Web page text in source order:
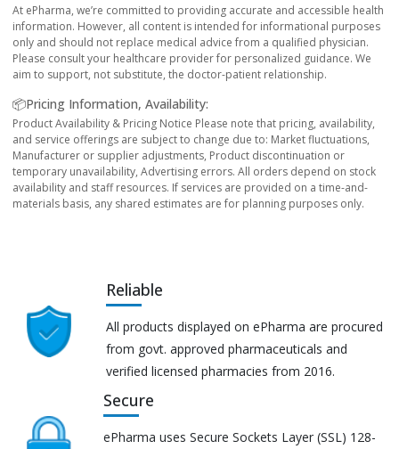
At ePharma, we’re committed to providing accurate and accessible health
information. However, all content is intended for informational purposes
only and should not replace medical advice from a qualified physician.
Please consult your healthcare provider for personalized guidance. We
aim to support, not substitute, the doctor-patient relationship.
📦Pricing Information, Availability:
Product Availability & Pricing Notice Please note that pricing, availability,
and service offerings are subject to change due to: Market fluctuations,
Manufacturer or supplier adjustments, Product discontinuation or
temporary unavailability, Advertising errors. All orders depend on stock
availability and staff resources. If services are provided on a time-and-
materials basis, any shared estimates are for planning purposes only.
Reliable
All products displayed on ePharma are procured
from govt. approved pharmaceuticals and
verified licensed pharmacies from 2016.
Secure
ePharma uses Secure Sockets Layer (SSL) 128-